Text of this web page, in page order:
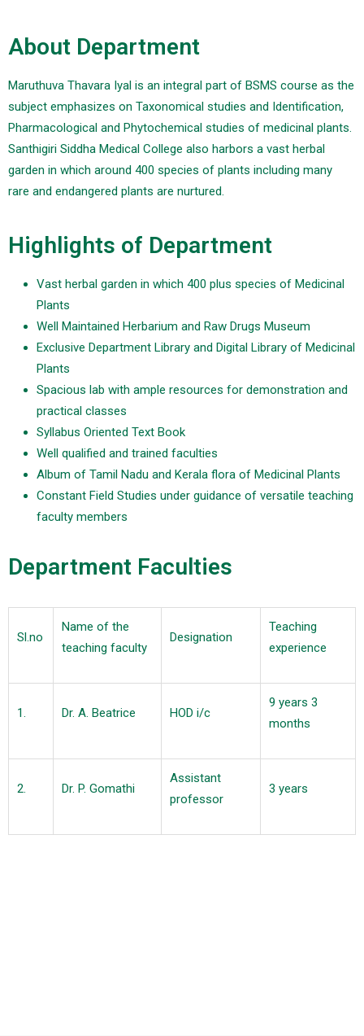
About Department
Maruthuva Thavara Iyal is an integral part of BSMS course as the
subject emphasizes on Taxonomical studies and Identification,
Pharmacological and Phytochemical studies of medicinal plants.
Santhigiri Siddha Medical College also harbors a vast herbal
garden in which around 400 species of plants including many
rare and endangered plants are nurtured.
Highlights of Department
Vast herbal garden in which 400 plus species of Medicinal
Plants
Well Maintained Herbarium and Raw Drugs Museum
Exclusive Department Library and Digital Library of Medicinal
Plants
Spacious lab with ample resources for demonstration and
practical classes
Syllabus Oriented Text Book
Well qualified and trained faculties
Album of Tamil Nadu and Kerala flora of Medicinal Plants
Constant Field Studies under guidance of versatile teaching
faculty members
Department Faculties
Sl.no
Name of the
teaching faculty
Designation
Teaching
experience
1. Dr. A. Beatrice HOD i/c
9 years 3
months
2. Dr. P. Gomathi
Assistant
professor
3 years